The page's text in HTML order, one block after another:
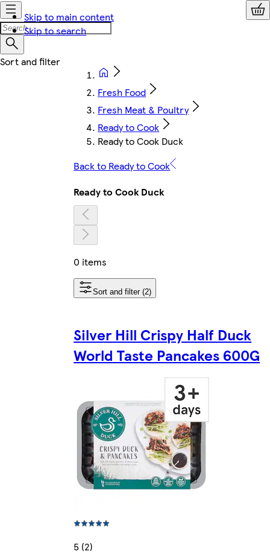
Skip to main content
Skip to search
Fresh Food
Fresh Meat & Poultry
Ready to Cook
Ready to Cook Duck
Back to Ready to Cook
Ready to Cook Duck
0 items
Sort and filter (2)
Silver Hill Crispy Half Duck
World Taste Pancakes 600G
5 (2)